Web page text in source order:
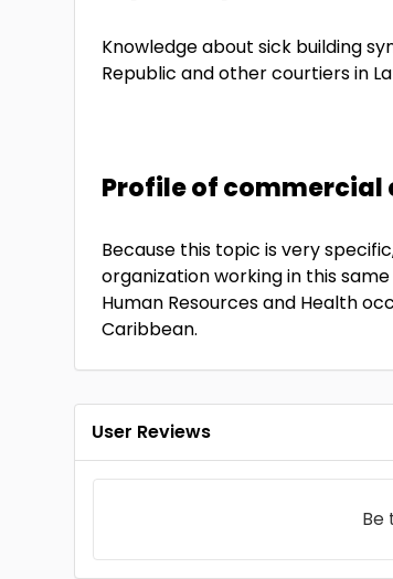
Knowledge about sick building
Republic and other courtiers in
Profile of
Because this topic is very
organization working in this
Human Resources and Health
Caribbean.
User Reviews
Be